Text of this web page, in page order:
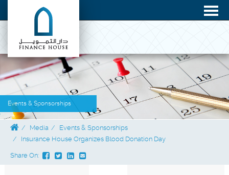
Events & Sponsorships
Media
Events & Sponsorships
Insurance House Organizes Blood Donation Day
Share On: